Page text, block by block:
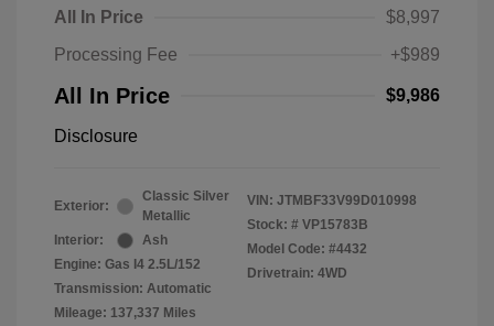
All In Price
$8,997
Processing Fee
+$989
All In Price $9,986
Disclosure
Exterior:
Classic Silver
Metallic
Interior:
Ash
Engine: Gas I4 2.5L/152
Transmission: Automatic
Mileage: 137,337 Miles
VIN: JTMBF33V99D010998
Stock: # VP15783B
Model Code: #4432
Drivetrain: 4WD